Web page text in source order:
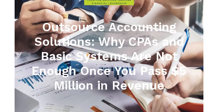
Outsource Accounting
Solutions: Why CPAs and
Basic Systems Are Not
Enough Once You Pass $5
Million in Revenue